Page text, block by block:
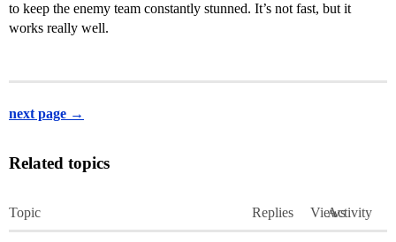
to keep the enemy team constantly stunned. It’s not fast, but it
works really well.
next page →
Related topics
Topic Replies ViewsActivity